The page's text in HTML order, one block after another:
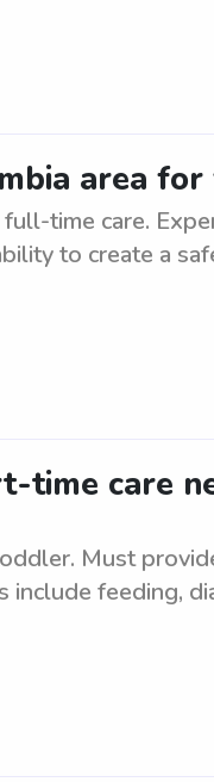
area
time care.
to create a
time care
Must
feeding,